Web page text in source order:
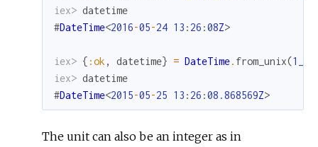
iex> datetime
#DateTime<2016-05-24 13 : 26 :08Z>
iex> { :ok , datetime} = DateTime. from_unix(
iex> datetime
#DateTime<2015-05-25 13 : 26 :08.868569Z>
The unit can also be an integer as in